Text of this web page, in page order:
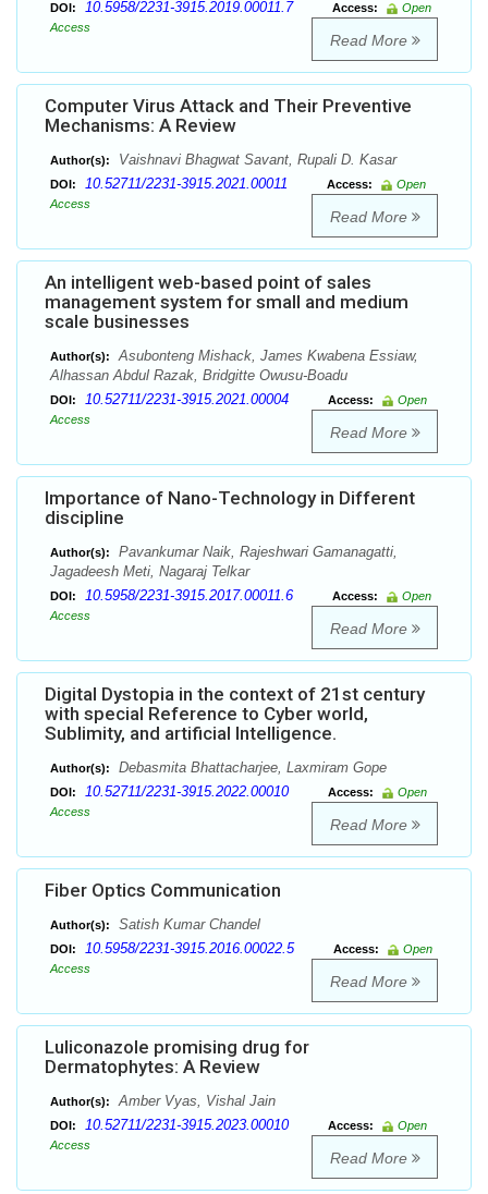
DOI: 10.5958/2231-3915.2019.00011.7 Access:
Open
Access
Read More
Computer Virus Attack and Their Preventive
Mechanisms: A Review
Author(s): Vaishnavi Bhagwat Savant, Rupali D. Kasar
DOI: 10.52711/2231-3915.2021.00011 Access:
Open
Access
Read More
An intelligent web-based point of sales
management system for small and medium
scale businesses
Author(s):
Asubonteng Mishack, James Kwabena Essiaw,
Alhassan Abdul Razak, Bridgitte Owusu-Boadu
DOI: 10.52711/2231-3915.2021.00004 Access:
Open
Access
Read More
Importance of Nano-Technology in Different
discipline
Author(s):
Pavankumar Naik, Rajeshwari Gamanagatti,
Jagadeesh Meti, Nagaraj Telkar
DOI: 10.5958/2231-3915.2017.00011.6 Access:
Open
Access
Read More
Digital Dystopia in the context of 21st century
with special Reference to Cyber world,
Sublimity, and artificial Intelligence.
Author(s): Debasmita Bhattacharjee, Laxmiram Gope
DOI: 10.52711/2231-3915.2022.00010 Access:
Open
Access
Read More
Fiber Optics Communication
Author(s): Satish Kumar Chandel
DOI: 10.5958/2231-3915.2016.00022.5 Access:
Open
Access
Read More
Luliconazole promising drug for
Dermatophytes: A Review
Author(s): Amber Vyas, Vishal Jain
DOI: 10.52711/2231-3915.2023.00010 Access:
Open
Access
Read More